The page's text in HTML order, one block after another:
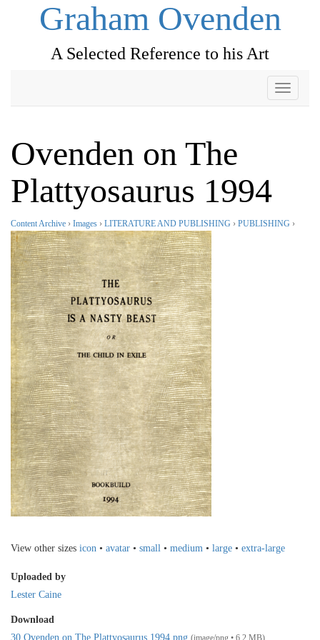
Graham Ovenden
A Selected Reference to his Art
Toggle
Ovenden on The
Plattyosaurus 1994
Content Archive › Images › LITERATURE AND PUBLISHING › PUBLISHING ›
View other sizes icon • avatar • small • medium • large • extra-large
Uploaded by
Lester Caine
Download
30 Ovenden on The Plattyosaurus 1994.png (image/png • 6.2 MB)